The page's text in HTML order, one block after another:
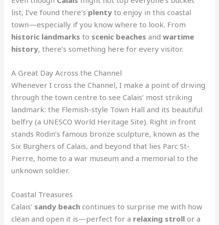
list, I’ve found there’s plenty to enjoy in this coastal
town—especially if you know where to look. From
historic landmarks to scenic beaches andwartime
history, there’s something here for every visitor.
A Great Day Across the Channel
Whenever I cross the Channel, I make a point of driving
through the town centre to see Calais’ most striking
landmark: the Flemish-style Town Hall and its beautiful
belfry (a UNESCO World Heritage Site). Right in front
stands Rodin’s famous bronze sculpture, known as the
Six Burghers of Calais, and beyond that lies Parc St-
Pierre, home to a war museum and a memorial to the
unknown soldier.
Coastal Treasures
Calais’ sandy beach continues to surprise me with how
clean and open it is—perfect for a relaxing stroll or a